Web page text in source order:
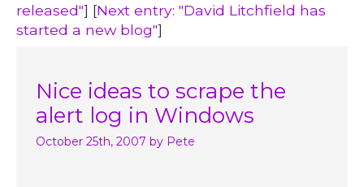
released"] [Next entry: "David Litchfield has
started a new blog"]
Nice ideas to scrape the
alert log in Windows
October 25th, 2007 by Pete